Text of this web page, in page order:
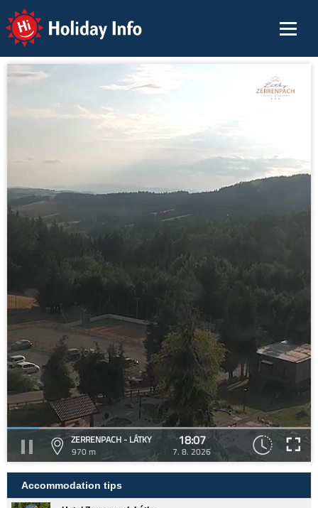
Holiday Info
ZERRENPACH - LÁTKY
970 m
18:07
7. 8. 2026
Accommodation tips